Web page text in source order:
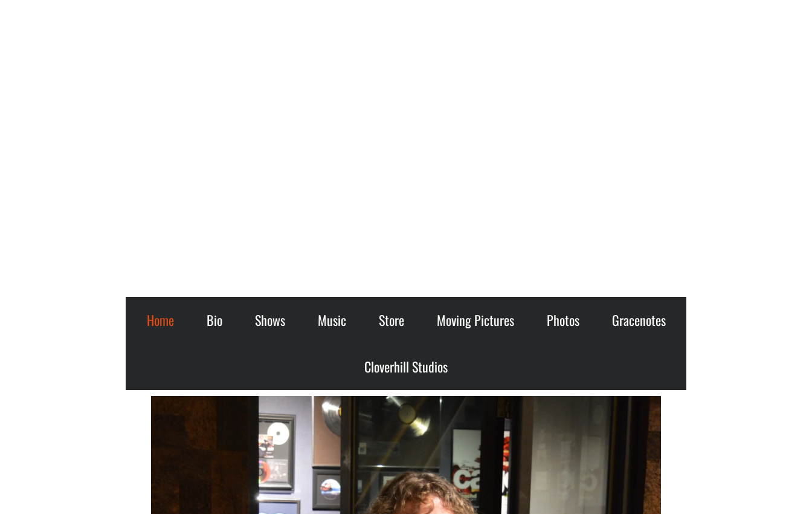
Home Bio Shows Music Store Moving Pictures Photos Gracenotes
Cloverhill Studios